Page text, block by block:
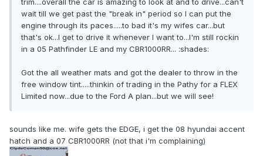
trim....overall the car is amazing to look at and to drive...can't
wait till we get past the "break in" period so I can put the
engine through its paces.....to bad it's my wifes car...but
that's ok...I get to drive it whenever I want to...I'm still rockin
in a 05 Pathfinder LE and my CBR1000RR... :shades:
Got the all weather mats and got the dealer to throw in the
free window tint.....thinkin of trading in the Pathy for a FLEX
Limited now...due to the Ford A plan...but we will see!
sounds like me. wife gets the EDGE, i get the 08 hyundai accent
hatch and a 07 CBR1000RR (not that i'm complaining)